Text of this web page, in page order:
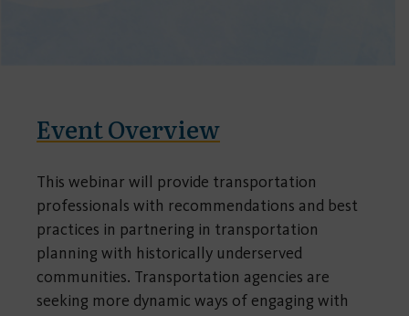
Event Overview
This webinar will provide transportation
professionals with recommendations and best
practices in partnering in transportation
planning with historically underserved
communities. Transportation agencies are
seeking more dynamic ways of engaging with